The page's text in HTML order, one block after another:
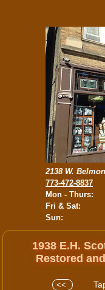
2138 W.
773-472-8837
Mon - Thurs:
Fri & Sat:
Sun:
1938 E.H.
Restored
<<